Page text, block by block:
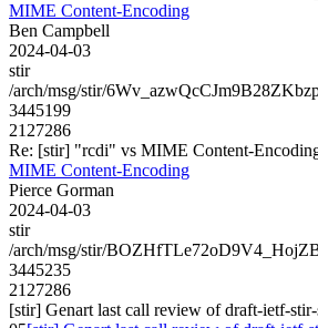
MIME Content-Encoding
Ben Campbell
2024-04-03
stir
/arch/msg/stir/
3445199
2127286
Re: [stir] "rcdi" vs MIME Content-
MIME Content-Encoding
Pierce Gorman
2024-04-03
stir
/arch/msg/stir/
3445235
2127286
[stir] Genart last call review of draft-ietf-